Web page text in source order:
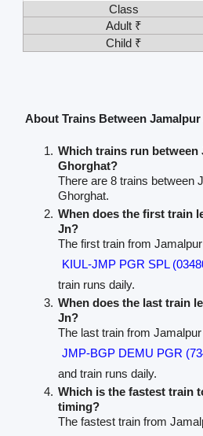
Class
Adult ₹
Child ₹
About Trains Between
Which trains run between
Ghorghat?
There are 8 trains between
Ghorghat.
When does the first train
Jn?
The first train from
KIUL-JMP PGR SPL
train runs daily.
When does the last train
Jn?
The last train from
JMP-BGP DEMU PGR
and train runs daily.
Which is the fastest train
timing?
The fastest train from